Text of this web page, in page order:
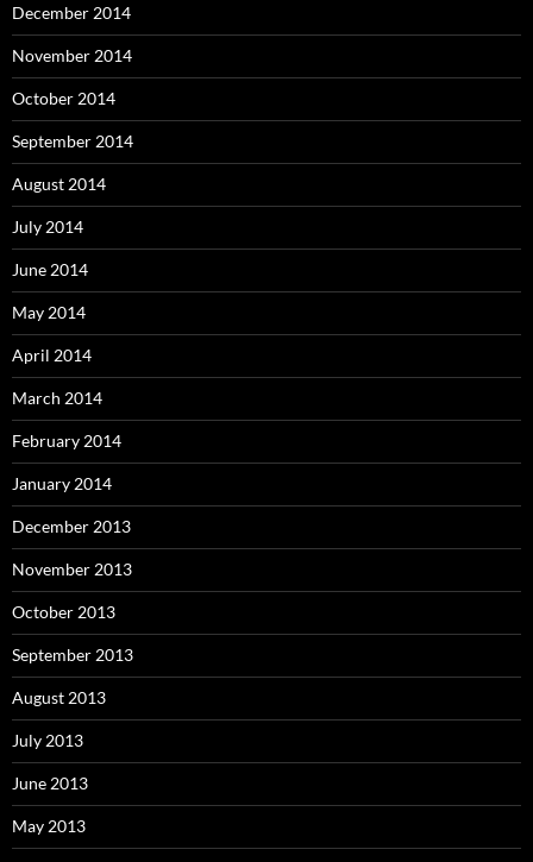
December 2014
November 2014
October 2014
September 2014
August 2014
July 2014
June 2014
May 2014
April 2014
March 2014
February 2014
January 2014
December 2013
November 2013
October 2013
September 2013
August 2013
July 2013
June 2013
May 2013